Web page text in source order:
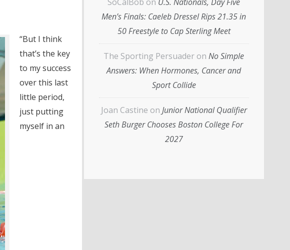
“But I think
that’s the key
to my success
over this last
little period,
just putting
myself in an
Men’s Finals: Caeleb Dressel Rips 21.35 in
50 Freestyle to Cap Sterling Meet
The Sporting Persuader on No Simple
Answers: When Hormones, Cancer and
Sport Collide
Joan Castine on Junior National Qualifier
Seth Burger Chooses Boston College For
2027